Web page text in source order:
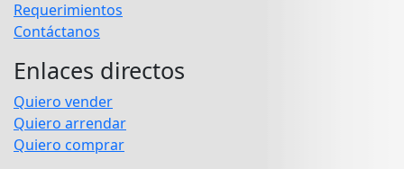
Requerimientos
Contáctanos
Enlaces directos
Quiero vender
Quiero arrendar
Quiero comprar